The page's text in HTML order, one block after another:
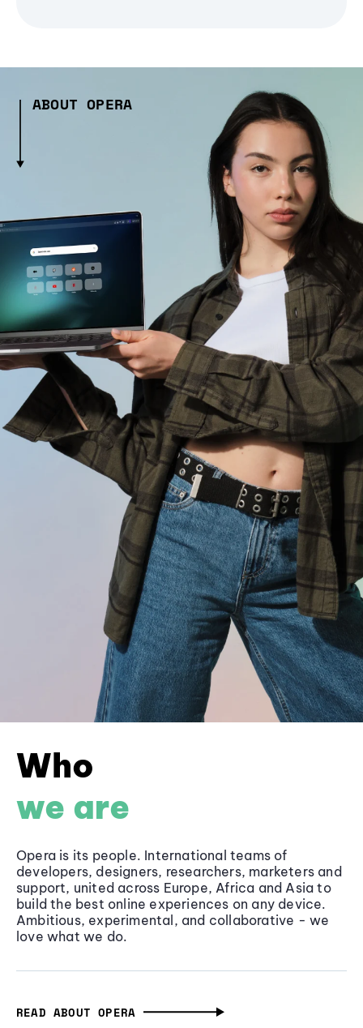
ABOUT OPERA
Who
we are
Opera is its people. International teams of
developers, designers, researchers, marketers and
support, united across Europe, Africa and Asia to
build the best online experiences on any device.
Ambitious, experimental, and collaborative - we
love what we do.
READ ABOUT OPERA